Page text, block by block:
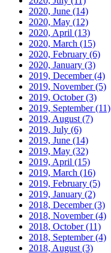
2020, June (14)
2020, May (12)
2020, April (13)
2020, March (15)
2020, February (6)
2020, January (3)
2019, December(4)
2019, November(5)
2019, October(3)
2019, September(11)
2019, August (7)
2019, July (6)
2019, June (14)
2019, May (32)
2019, April (15)
2019, March (16)
2019, February (5)
2019, January (2)
2018, December(3)
2018, November(4)
2018, October(11)
2018, September(4)
2018, August (3)